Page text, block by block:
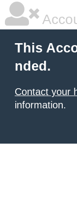
This
nded.
Contact your
information.